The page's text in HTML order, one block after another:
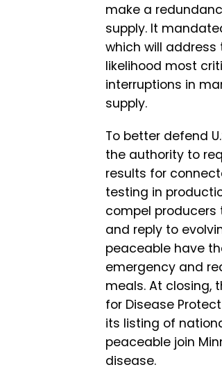
make a
supply. It
which will
likelihood most
interruptions in
supply.
To better defend
the authority to
results for
testing in
compel producers
and reply to
peaceable have
emergency and
meals. At closing,
for Disease
its listing of
peaceable join
disease.